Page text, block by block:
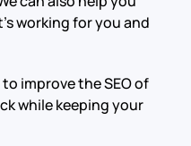
working for you and
improve the SEO of
while keeping your